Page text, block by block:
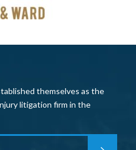
themselves as the
litigation firm in the